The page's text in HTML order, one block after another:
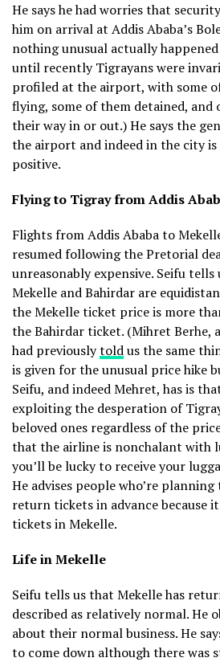
He says he had worries that
him on arrival at Addis Ababa’s
nothing unusual actually
until recently Tigrayans were
profiled at the airport, with some
flying, some of them detained, and
their way in or out.) He says the
the airport and indeed in the city
positive.
Flying to Tigray from Addis
Flights from Addis Ababa to
resumed following the Pretorial
unreasonably expensive. Seifu
Mekelle and Bahirdar are
the Mekelle ticket price is more
the Bahirdar ticket. (Mihret Berhe,
had previouslytoldus the same
is given for the unusual price hike
Seifu, and indeed Mehret, has is
exploiting the desperation of
beloved ones regardless of the
that the airline is nonchalant with
you’ll be lucky to receive your
He advises people who’re
return tickets in advance because
tickets in Mekelle.
Life in Mekelle
Seifu tells us that Mekelle has
described as relatively normal. He
about their normal business. He
to come down although there was